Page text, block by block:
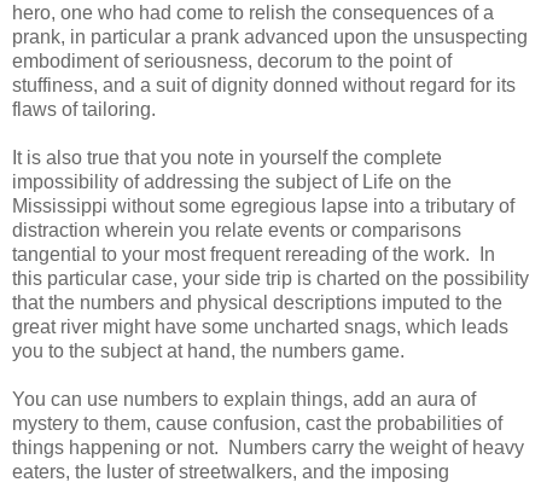
hero, one who had come to relish the consequences of a
prank, in particular a prank advanced upon the unsuspecting
embodiment of seriousness, decorum to the point of
stuffiness, and a suit of dignity donned without regard for its
flaws of tailoring.
It is also true that you note in yourself the complete
impossibility of addressing the subject of Life on the
Mississippi without some egregious lapse into a tributary of
distraction wherein you relate events or comparisons
tangential to your most frequent rereading of the work. In
this particular case, your side trip is charted on the possibility
that the numbers and physical descriptions imputed to the
great river might have some uncharted snags, which leads
you to the subject at hand, the numbers game.
You can use numbers to explain things, add an aura of
mystery to them, cause confusion, cast the probabilities of
things happening or not. Numbers carry the weight of heavy
eaters, the luster of streetwalkers, and the imposing